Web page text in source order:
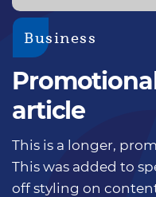
Business
article
This is a longer,
This was added to
off styling on